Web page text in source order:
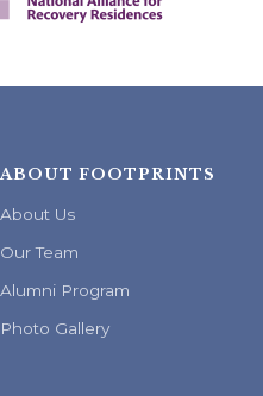
ABOUT FOOTPRINTS
About Us
Our Team
Alumni Program
Photo Gallery